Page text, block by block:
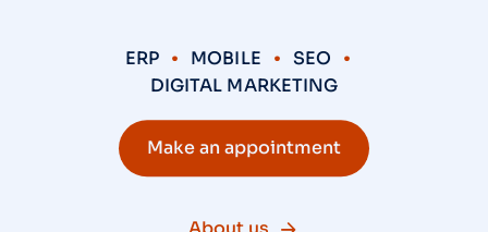
ERP MOBILE
SEO
DIGITAL MARKETING
Make an appointment